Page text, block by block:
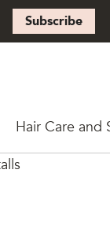
Subscribe
Hair Care and